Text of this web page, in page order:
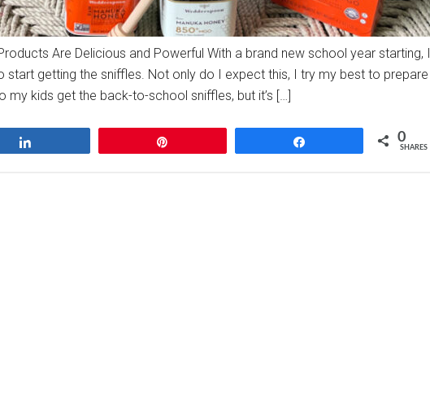
Are Delicious and Powerful With a brand new school year starting, I
start getting the sniffles. Not only do I expect this, I try my best to prepare
kids get the back-to-school sniffles, but it’s […]
0
SHARES